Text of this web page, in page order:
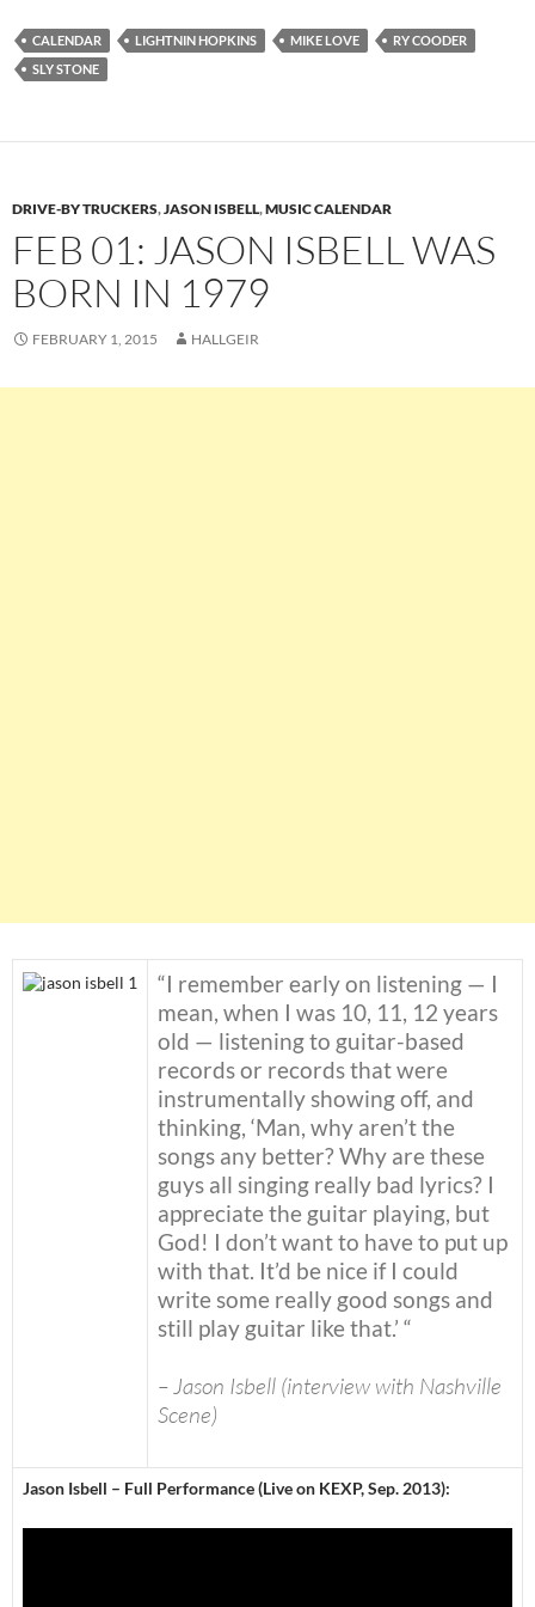
CALENDAR LIGHTNIN HOPKINS MIKE LOVE
RY COODER
SLY STONE
DRIVE-BY TRUCKERS,JASON ISBELL,MUSIC CALENDAR
FEB 01: JASON ISBELL WAS
BORN IN 1979
FEBRUARY 1, 2015 HALLGEIR
“I remember early on listening — I
mean, when I was 10, 11, 12 years
old — listening to guitar-based
records or records that were
instrumentally showing off, and
thinking, ‘Man, why aren’t the
songs any better? Why are these
guys all singing really bad lyrics? I
appreciate the guitar playing, but
God! I don’t want to have to put up
with that. It’d be nice if I could
write some really good songs and
still play guitar like that.’ “
– Jason Isbell (interview with Nashville
Scene)
Jason Isbell – Full Performance (Live on KEXP, Sep. 2013):